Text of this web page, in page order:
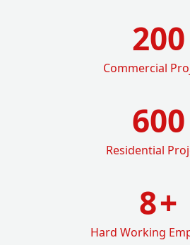
200
Commercial
600
Residential
8+
Hard Working